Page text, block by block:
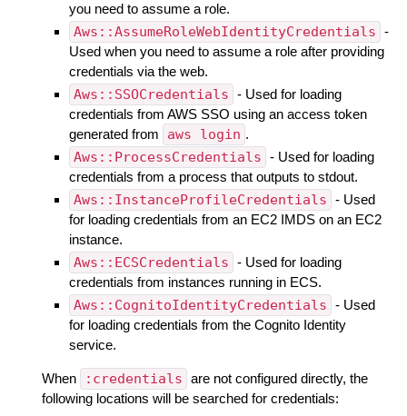
you need to assume a role.
Aws::AssumeRoleWebIdentityCredentials -
Used when you need to assume a role after providing
credentials via the web.
Aws::SSOCredentials - Used for loading
credentials from AWS SSO using an access token
generated from
aws login .
Aws::ProcessCredentials - Used for loading
credentials from a process that outputs to stdout.
Aws::InstanceProfileCredentials - Used
for loading credentials from an EC2 IMDS on an EC2
instance.
Aws::ECSCredentials - Used for loading
credentials from instances running in ECS.
Aws::CognitoIdentityCredentials - Used
for loading credentials from the Cognito Identity
service.
When :credentials are not configured directly, the
following locations will be searched for credentials: